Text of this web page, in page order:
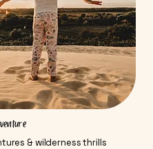
& wilderness thrills